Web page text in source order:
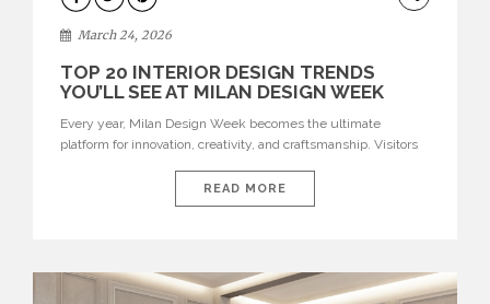
March 24, 2026
TOP 20 INTERIOR DESIGN TRENDS
YOU’LL SEE AT MILAN DESIGN WEEK
Every year, Milan Design Week becomes the ultimate
platform for innovation, creativity, and craftsmanship. Visitors
interiors for 2026. From immersive installations to sculptural
furniture and experimental lighting, these trends showcase
READ MORE